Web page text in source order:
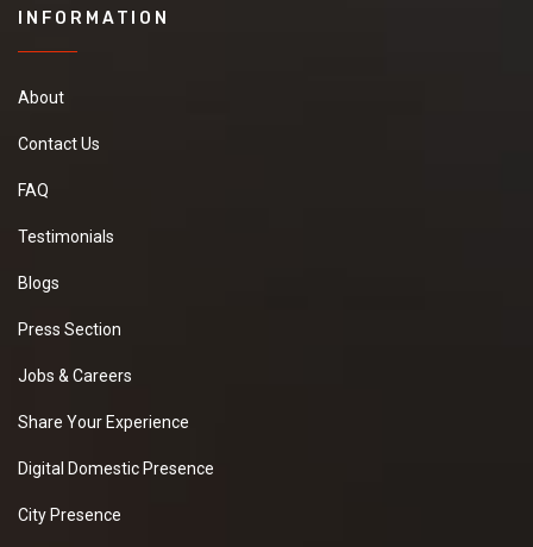
INFORMATION
About
Contact Us
FAQ
Testimonials
Blogs
Press Section
Jobs & Careers
Share Your Experience
Digital Domestic Presence
City Presence